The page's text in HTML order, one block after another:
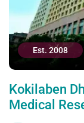
Est. 2008
Kokilaben
Medical